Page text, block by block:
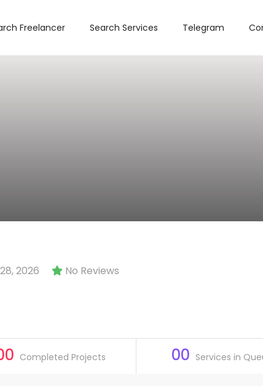
Freelancer Search Services Telegram
2026
No Reviews
Completed Projects 00 Services in